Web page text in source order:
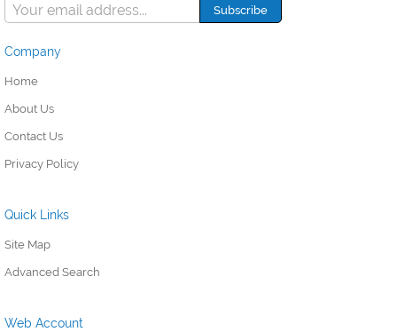
Company
Home
About Us
Contact Us
Privacy Policy
Quick Links
Site Map
Advanced Search
Web Account